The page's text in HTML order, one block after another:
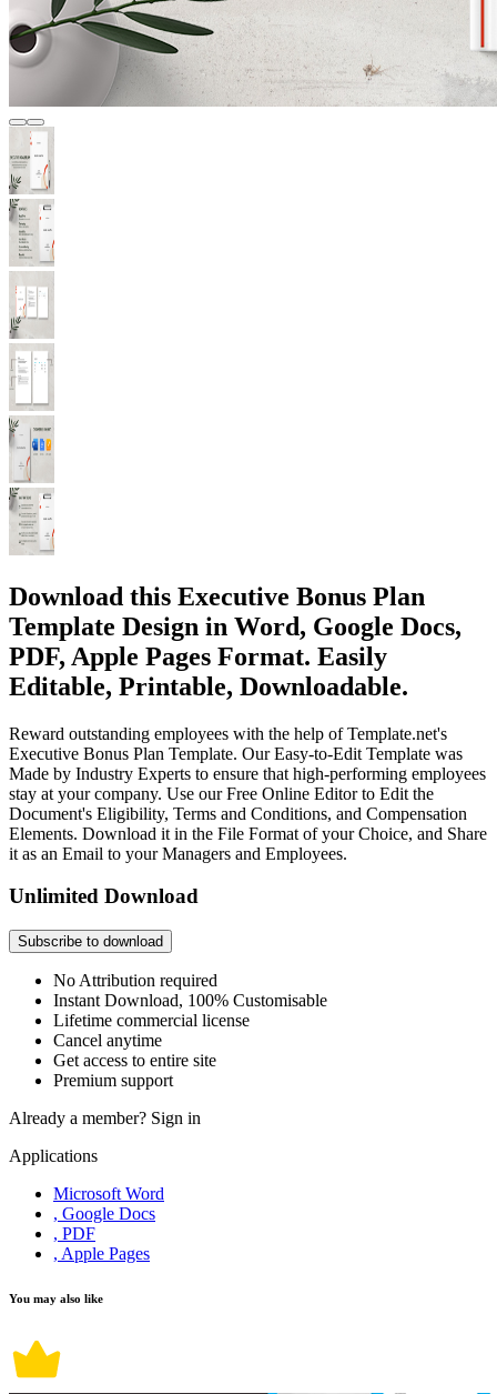
Download this Executive Bonus Plan
Template Design in Word, Google Docs,
PDF, Apple Pages Format. Easily
Editable, Printable, Downloadable.
Reward outstanding employees with the help of Template.net's
Executive Bonus Plan Template. Our Easy-to-Edit Template was
Made by Industry Experts to ensure that high-performing employees
stay at your company. Use our Free Online Editor to Edit the
Document's Eligibility, Terms and Conditions, and Compensation
Elements. Download it in the File Format of your Choice, and Share
it as an Email to your Managers and Employees.
Unlimited Download
Subscribe to download
No Attribution required
Instant Download, 100% Customisable
Lifetime commercial license
Cancel anytime
Get access to entire site
Premium support
Already a member? Sign in
Applications
Microsoft Word
, Google Docs
, PDF
, Apple Pages
You may also like